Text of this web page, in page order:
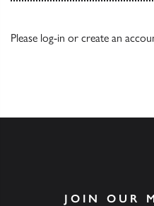
Please log-in or create an
JOIN OUR